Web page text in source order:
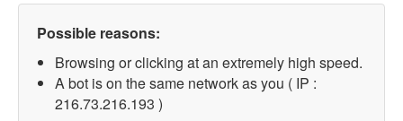
Possible reasons:
Browsing or clicking at an extremely high speed.
A bot is on the same network as you ( IP :
216.73.216.193 )